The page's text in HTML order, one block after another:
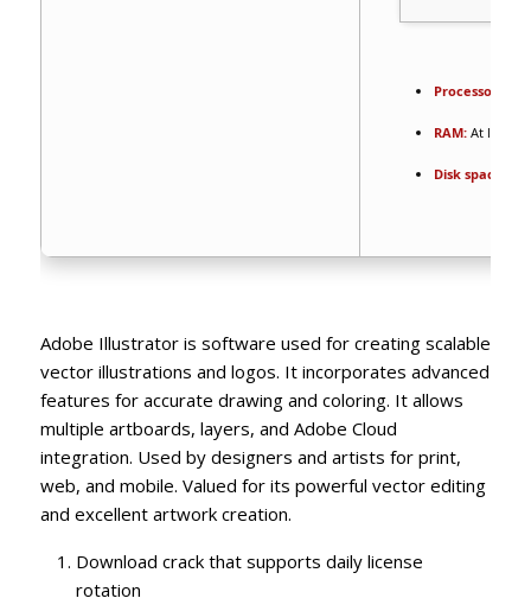
Processor:
RAM:At least 4
Disk space:
Adobe Illustrator is software used for creating scalable
vector illustrations and logos. It incorporates advanced
features for accurate drawing and coloring. It allows
multiple artboards, layers, and Adobe Cloud
integration. Used by designers and artists for print,
web, and mobile. Valued for its powerful vector editing
and excellent artwork creation.
Download crack that supports daily license
rotation